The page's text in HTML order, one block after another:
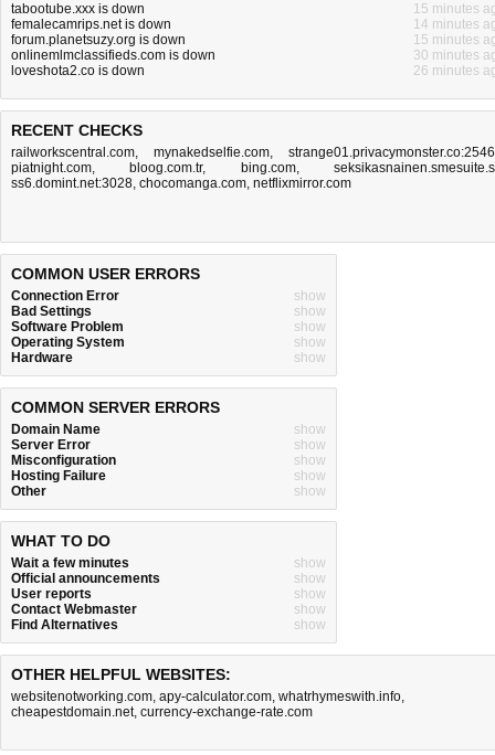
tabootube.xxx is down
15 minutes
femalecamrips.net is down
14 minutes
forum.planetsuzy.org is down
15 minutes
onlinemlmclassifieds.com is down
30 minutes
loveshota2.co is down
26 minutes
RECENT CHECKS
railworkscentral.com, mynakedselfie.com,
piatnight.com, bloog.com.tr, bing.com,
ss6.domint.net:3028, chocomanga.com, netflixmirror.com
COMMON USER ERRORS
Connection Error
show
Bad Settings
show
Software Problem
show
Operating System
show
Hardware
show
COMMON SERVER ERRORS
Domain Name
show
Server Error
show
Misconfiguration
show
Hosting Failure
show
Other
show
WHAT TO DO
Wait a few minutes
show
Official announcements
show
User reports
show
Contact Webmaster
show
Find Alternatives
show
OTHER HELPFUL WEBSITES:
websitenotworking.com, apy-calculator.com, whatrhymeswith.info,
cheapestdomain.net, currency-exchange-rate.com